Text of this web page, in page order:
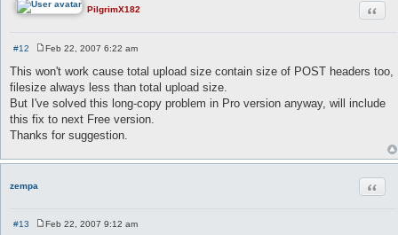
PilgrimX182
#12
s
t
Feb 22, 2007 6:22 am
This won't work cause total upload size contain size of POST headers too,
filesize always less than total upload size.
But I've solved this long-copy problem in Pro version anyway, will include
this fix to next Free version.
Thanks for suggestion.
zempa
#13
Feb 22, 2007 9:12 am